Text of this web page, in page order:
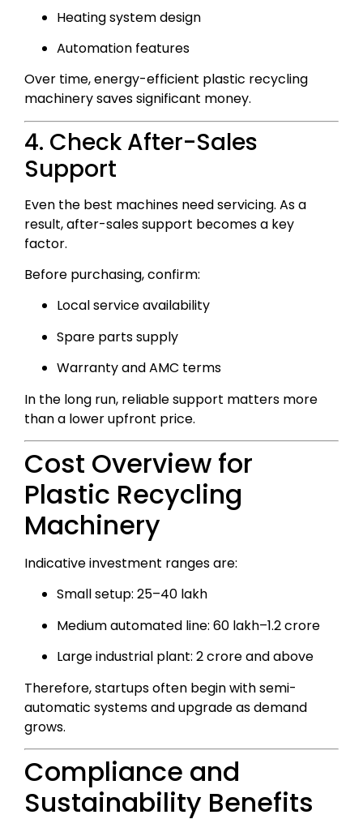
Heating system design
Automation features
Over time, energy-efficient plastic recycling
machinery saves significant money.
4. Check After-Sales
Support
Even the best machines need servicing. As a
result, after-sales support becomes a key
factor.
Before purchasing, confirm:
Local service availability
Spare parts supply
Warranty and AMC terms
In the long run, reliable support matters more
than a lower upfront price.
Cost Overview for
Plastic Recycling
Machinery
Indicative investment ranges are:
Small setup: ₹25–40 lakh
Medium automated line: ₹60 lakh–₹1.2 crore
Large industrial plant: ₹2 crore and above
Therefore, startups often begin with semi-
automatic systems and upgrade as demand
grows.
Compliance and
Sustainability Benefits